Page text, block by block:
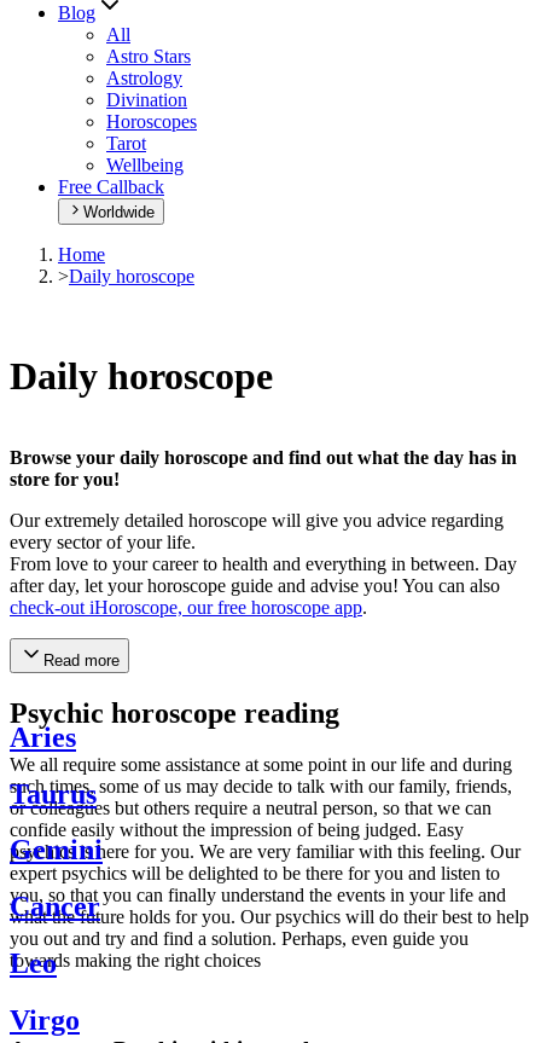
Blog
All
Astro Stars
Astrology
Divination
Horoscopes
Tarot
Wellbeing
Free Callback
Worldwide
Home
>Daily horoscope
Daily horoscope
Browse your daily horoscope and find out what the day has in
store for you!
Our extremely detailed horoscope will give you advice regarding
every sector of your life.
From love to your career to health and everything in between. Day
after day, let your horoscope guide and advise you! You can also
check-out iHoroscope, our free horoscope app.
Read more
Psychic horoscope reading
We all require some assistance at some point in our life and during
such times, some of us may decide to talk with our family, friends,
or colleagues but others require a neutral person, so that we can
confide easily without the impression of being judged. Easy
psychics is here for you. We are very familiar with this feeling. Our
expert psychics will be delighted to be there for you and listen to
you, so that you can finally understand the events in your life and
what the future holds for you. Our psychics will do their best to help
you out and try and find a solution. Perhaps, even guide you
towards making the right choices
Aries
Taurus
Gemini
Cancer
Leo
Virgo